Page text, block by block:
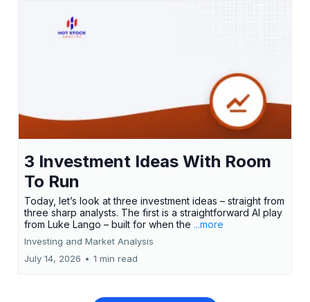
3 Investment Ideas With Room
To Run
Today, let’s look at three investment ideas – straight from
three sharp analysts. The first is a straightforward AI play
from Luke Lango – built for when the ...more
Investing and Market Analysis
July 14, 2026 • 1 min read